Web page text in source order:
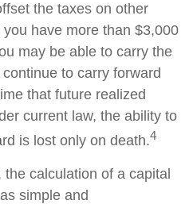
the taxes on other
have more than $3,000
may be able to carry the
to carry forward
that future realized
current law, the ability to
is lost only on death.4
calculation of a capital
simple and